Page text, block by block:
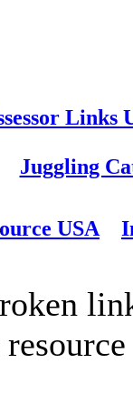
Links
Juggling
USA